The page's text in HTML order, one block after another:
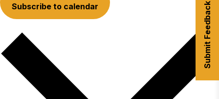
Subscribe to calendar Submit Feedback